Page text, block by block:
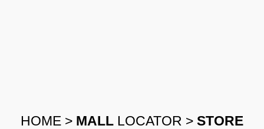
HOME > MALL LOCATOR > STORE